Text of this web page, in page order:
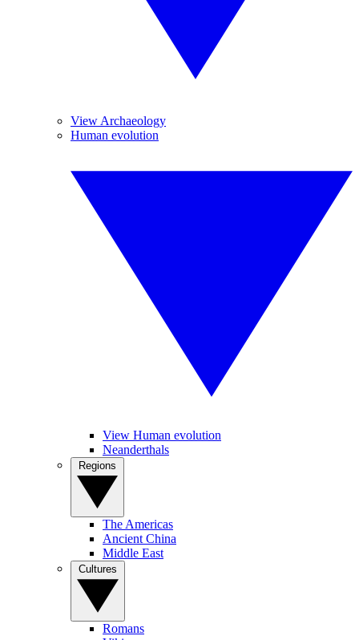
View Archaeology
Human evolution
View Human evolution
Neanderthals
The Americas
Ancient China
Middle East
Romans